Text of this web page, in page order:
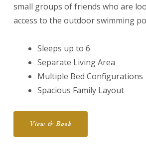
small groups of friends who are
access to the outdoor swimming
Sleeps up to 6
Separate Living Area
Multiple Bed Configurations
Spacious Family Layout
View & Book